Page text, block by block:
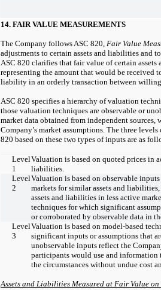
14. FAIR VALUE MEASUREMENTS
The Company follows ASC 820, Fair Value
adjustments to certain assets and liabilities and
ASC 820 clarifies that fair value of certain
representing the amount that would be received
liability in an orderly transaction between
ASC 820 specifies a hierarchy of valuation
those valuation techniques are observable or
market data obtained from independent
Company’s market assumptions. The three
820 based on these two types of inputs are as
Level
1
Valuation is based on quoted prices in
liabilities.
Level
2
Valuation is based on observable
markets for similar assets and
assets and liabilities in less active
techniques for which significant
or corroborated by observable data in
Level
3
Valuation is based on model-based
significant inputs or assumptions that
unobservable inputs reflect the
participants would use and information
the circumstances without undue cost
Assets and Liabilities Measured at Fair Value